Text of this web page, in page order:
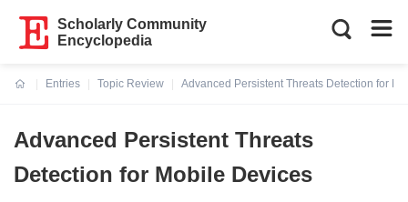
Scholarly Community
Encyclopedia
Entries
Topic Review
Advanced Persistent Threats Detection for
Advanced Persistent Threats
Detection for Mobile Devices